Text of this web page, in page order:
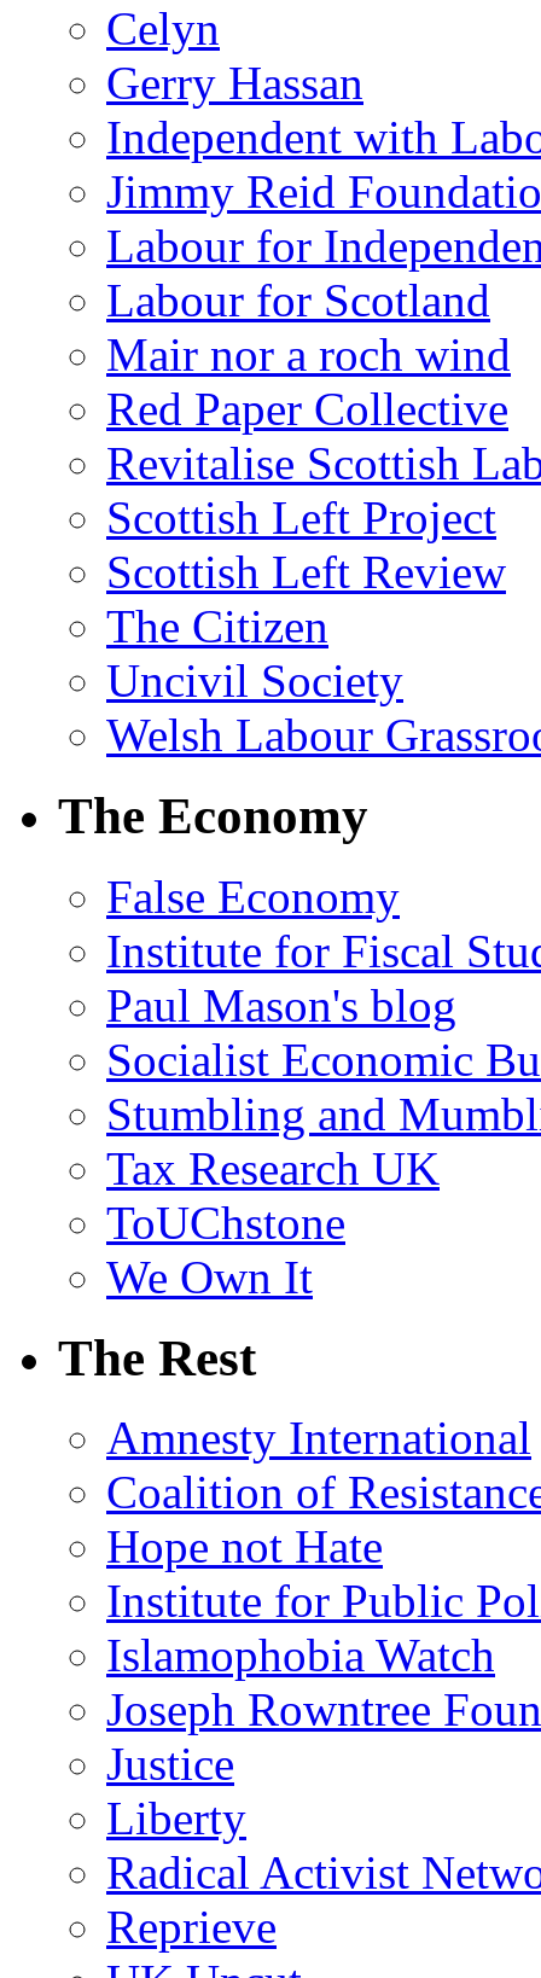
Celyn
Gerry Hassan
Independent with
Jimmy Reid
Labour for
Labour for Scotland
Mair nor a roch wind
Red Paper Collective
Revitalise Scottish
Scottish Left Project
Scottish Left Review
The Citizen
Uncivil Society
Welsh Labour
The Economy
False Economy
Institute for Fiscal
Paul Mason's blog
Socialist Economic
Stumbling and
Tax Research UK
ToUChstone
We Own It
The Rest
Amnesty International
Coalition of
Hope not Hate
Institute for Public
Islamophobia Watch
Joseph Rowntree
Justice
Liberty
Radical Activist
Reprieve